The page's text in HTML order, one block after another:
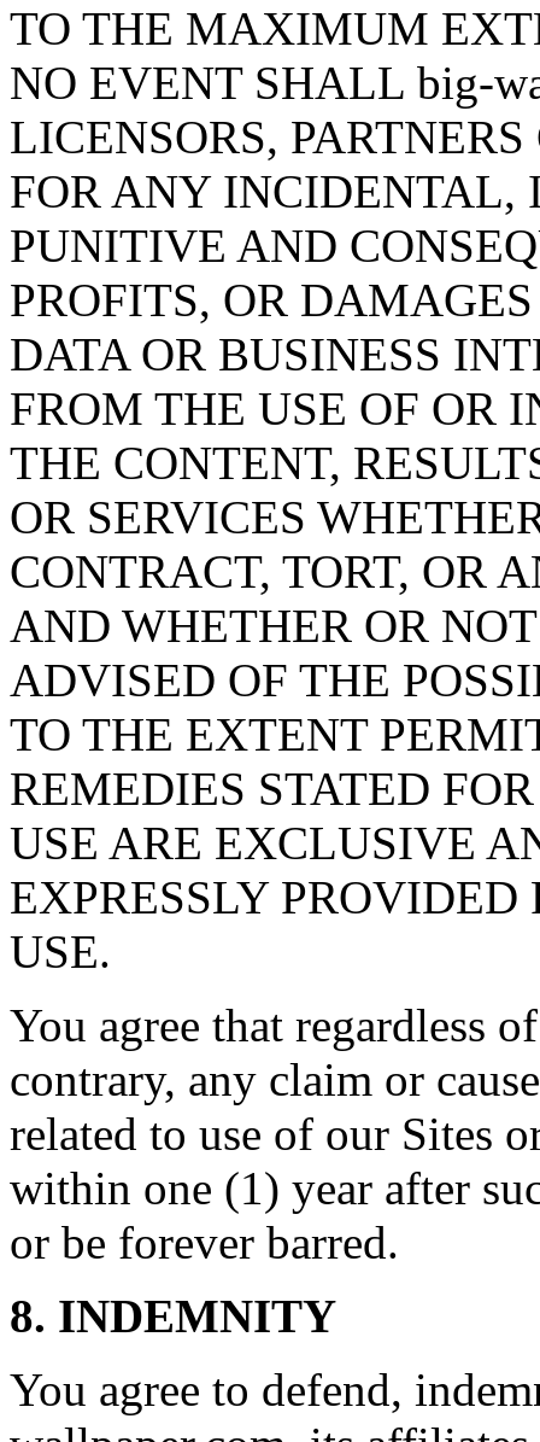
TO THE MAXIMUM
NO EVENT SHALL big-
LICENSORS,
FOR ANY INCIDENTAL,
PUNITIVE AND
PROFITS, OR
DATA OR BUSINESS
FROM THE USE OF OR
THE CONTENT,
OR SERVICES
CONTRACT, TORT, OR
AND WHETHER OR
ADVISED OF THE
TO THE EXTENT
REMEDIES STATED
USE ARE EXCLUSIVE
EXPRESSLY
USE.
You agree that regardless
contrary, any claim or
related to use of our Sites
within one (1) year after
or be forever barred.
8. INDEMNITY
You agree to defend,